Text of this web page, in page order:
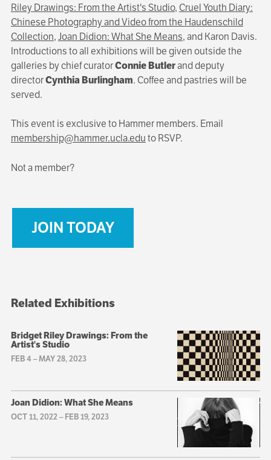
Riley Drawings: From the Artist's Studio, Cruel Youth Diary:
Chinese Photography and Video from the Haudenschild
Collection,Joan Didion: What She Means, and Karon Davis.
Introductions to all exhibitions will be given outside the
galleries by chief curatorConnie Butlerand deputy
directorCynthia Burlingham. Coffee and pastries will be
served.
This event is exclusive to Hammer members. Email
membership@hammer.ucla.eduto RSVP.
Not a member?
JOIN TODAY
Related Exhibitions
Bridget Riley Drawings: From the
Artist's Studio
FEB 4 –MAY 28, 2023
Joan Didion: What She Means
OCT 11, 2022–FEB 19, 2023